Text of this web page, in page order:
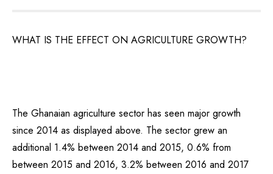
WHAT IS THE EFFECT ON AGRICULTURE GROWTH?
The Ghanaian agriculture sector has seen major growth
since 2014 as displayed above. The sector grew an
additional 1.4% between 2014 and 2015, 0.6% from
between 2015 and 2016, 3.2% between 2016 and 2017